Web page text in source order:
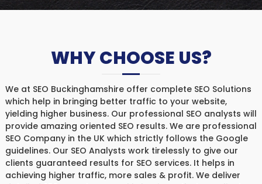
WHY CHOOSE US?
We at SEO Buckinghamshire offer complete SEO Solutions
which help in bringing better traffic to your website,
yielding higher business. Our professional SEO analysts will
provide amazing oriented SEO results. We are professional
SEO Company in the UK which strictly follows the Google
guidelines. Our SEO Analysts work tirelessly to give our
clients guaranteed results for SEO services. It helps in
achieving higher traffic, more sales & profit. We deliver